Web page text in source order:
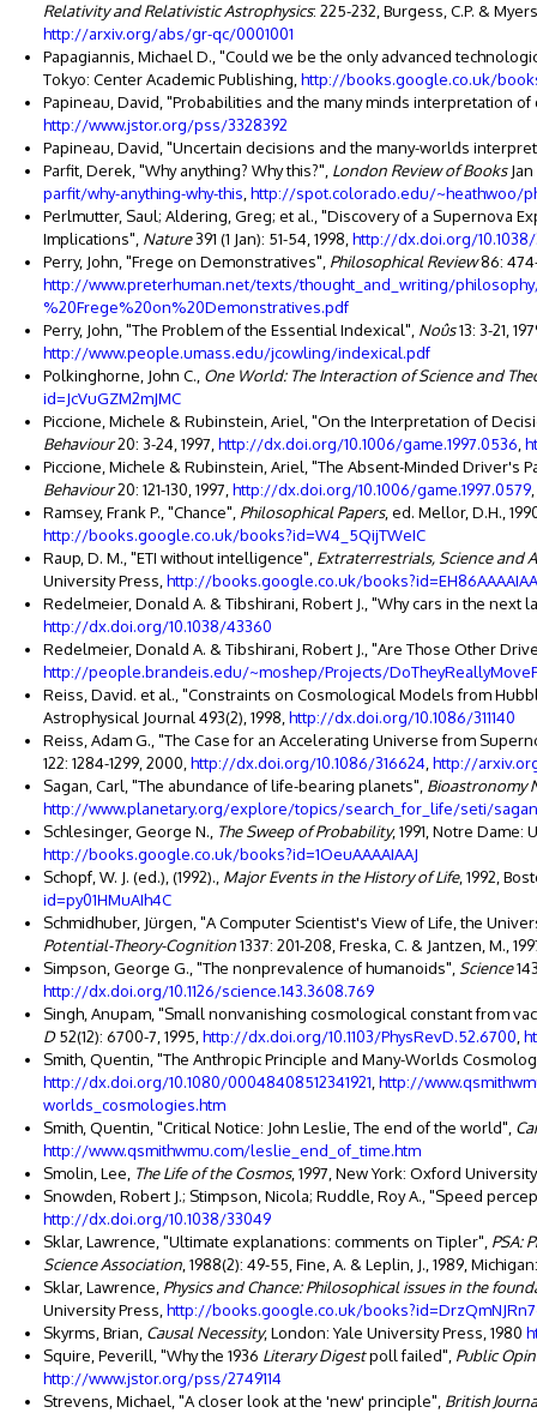
Relativity and Relativistic Astrophysics: 225-232, Burgess, C.P. &
http://arxiv.org/abs/gr-qc/0001001
Papagiannis, Michael D., "Could we be the only advanced
Tokyo: Center Academic Publishing, http://books.google.co.uk/
Papineau, David, "Probabilities and the many minds interpretation
http://www.jstor.org/pss/3328392
Papineau, David, "Uncertain decisions and the many-worlds
Parfit, Derek, "Why anything? Why this?", London Review of BooksJan
parfit/why-anything-why-this http://spot.colorado.edu/~heathwoo/
Perlmutter, Saul; Aldering, Greg; et al., "Discovery of a Supernova
Implications", Nature391 (1 Jan): 51-54, 1998, http://dx.doi.org/10.1038/
Perry, John, "Frege on Demonstratives", Philosophical Review86:
http://www.preterhuman.net/texts/thought_and_writing/
%20Frege%20on%20Demonstratives.pdf
Perry, John, "The Problem of the Essential Indexical", Noûs13: 3-21,
http://www.people.umass.edu/jcowling/indexical.pdf
Polkinghorne, John C., One World: The Interaction of Science and
id=JcVuGZM2mJMC
Piccione, Michele & Rubinstein, Ariel, "On the Interpretation of
Behaviour20: 3-24, 1997, http://dx.doi.org/10.1006/game.1997.0536
Piccione, Michele & Rubinstein, Ariel, "The Absent-Minded Driver's
Behaviour20: 121-130, 1997, http://dx.doi.org/10.1006/game.1997.0579
Ramsey, Frank P., "Chance", Philosophical Papers, ed. Mellor, D.H.,
http://books.google.co.uk/books?id=W4_5QijTWeIC
Raup, D. M., "ETI without intelligence", Extraterrestrials, Science and
University Press, http://books.google.co.uk/
Redelmeier, Donald A. & Tibshirani, Robert J., "Why cars in the next
http://dx.doi.org/10.1038/43360
Redelmeier, Donald A. & Tibshirani, Robert J., "Are Those Other
http://people.brandeis.edu/~moshep/Projects/
Reiss, David. et al., "Constraints on Cosmological Models from
Astrophysical Journal 493(2), 1998, http://dx.doi.org/10.1086/311140
Reiss, Adam G., "The Case for an Accelerating Universe from
122: 1284-1299, 2000, http://dx.doi.org/10.1086/316624 http://
Sagan, Carl, "The abundance of life-bearing planets", Bioastronomy
http://www.planetary.org/explore/topics/search_for_life/seti/
Schlesinger, George N., The Sweep of Probability, 1991, Notre
http://books.google.co.uk/books?id=1OeuAAAAIAAJ
Schopf, W. J. (ed.), (1992)., Major Events in the History of Life, 1992,
id=py01HMuAIh4C
Schmidhuber, Jürgen, "A Computer Scientist's View of Life, the
Potential-Theory-Cognition1337: 201-208, Freska, C. & Jantzen, M.,
Simpson, George G., "The nonprevalence of humanoids", Science
http://dx.doi.org/10.1126/science.143.3608.769
Singh, Anupam, "Small nonvanishing cosmological constant from
D52(12): 6700-7, 1995, http://dx.doi.org/10.1103/PhysRevD.52.6700
Smith, Quentin, "The Anthropic Principle and Many-Worlds
http://dx.doi.org/10.1080/00048408512341921 http://
worlds_cosmologies.htm
Smith, Quentin, "Critical Notice: John Leslie, The end of the world",
http://www.qsmithwmu.com/leslie_end_of_time.htm
Smolin, Lee, The Life of the Cosmos, 1997, New York: Oxford
Snowden, Robert J.; Stimpson, Nicola; Ruddle, Roy A., "Speed
http://dx.doi.org/10.1038/33049
Sklar, Lawrence, "Ultimate explanations: comments on Tipler", PSA:
Science Association , 1988(2): 49-55, Fine, A. & Leplin, J., 1989,
Sklar, Lawrence, Physics and Chance: Philosophical issues in the
University Press, http://books.google.co.uk/
Skyrms, Brian, Causal Necessity, London: Yale University Press, 1980
Squire, Peverill, "Why the 1936 Literary Digestpoll failed", Public
http://www.jstor.org/pss/2749114
Strevens, Michael, "A closer look at the 'new' principle", British